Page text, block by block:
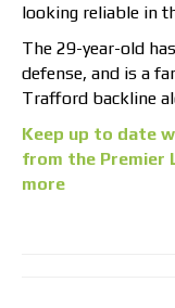
looking reliable in
The 29-year-old
defense, and is a
Trafford backline
Keep up to date
from the Premier
more